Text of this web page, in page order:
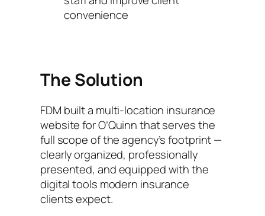
convenience
The Solution
FDM built a multi-location insurance
website for O’Quinn that serves the
full scope of the agency’s footprint —
clearly organized, professionally
presented, and equipped with the
digital tools modern insurance
clients expect.